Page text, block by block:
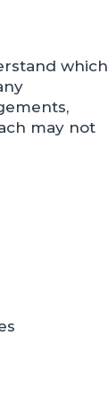
which
may not